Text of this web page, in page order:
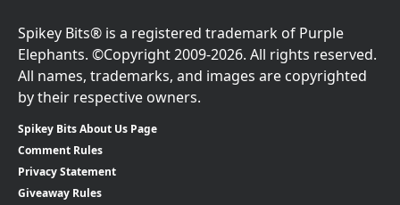
Spikey Bits® is a registered trademark of Purple
Elephants. ©Copyright 2009-2026. All rights reserved.
All names, trademarks, and images are copyrighted
by their respective owners.
Spikey Bits About Us Page
Comment Rules
Privacy Statement
Giveaway Rules